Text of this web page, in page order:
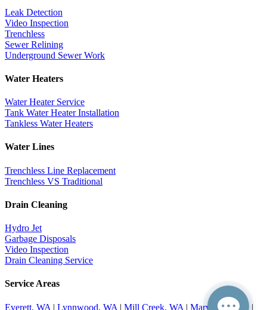
Leak Detection
Video Inspection
Trenchless
Sewer Relining
Underground Sewer Work
Water Heaters
Water Heater Service
Tank Water Heater Installation
Tankless Water Heaters
Water Lines
Trenchless Line Replacement
Trenchless VS Traditional
Drain Cleaning
Hydro Jet
Garbage Disposals
Video Inspection
Drain Cleaning Service
Service Areas
Everett, WA | Lynnwood, WA | Mill Creek, WA | Marysville, WA |